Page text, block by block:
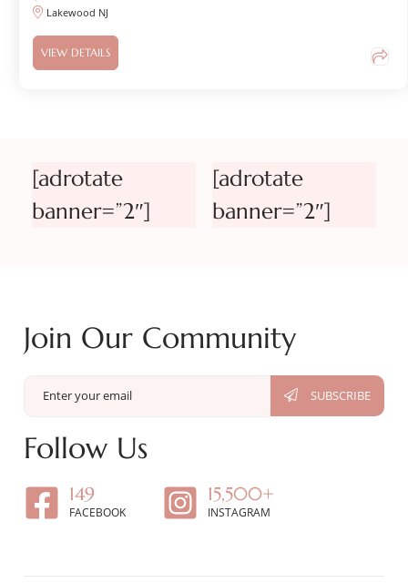
Lakewood NJ
VIEW DETAILS
[adrotate
banner=”2″]
[adrotate
banner=”2″]
Join Our Community
Follow Us
149
FACEBOOK
15,500+
INSTAGRAM